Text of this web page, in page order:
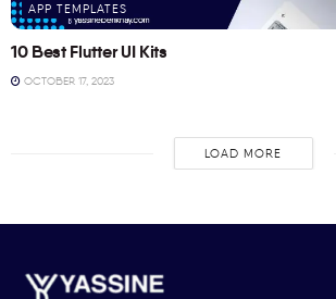
APP TEMPLATES
10 Best Flutter UI Kits
OCTOBER 17, 2023
LOAD MORE